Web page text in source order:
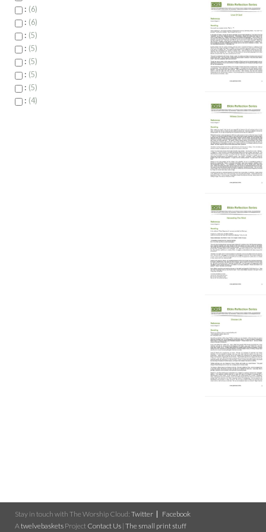
: 6
: 6
: 5
: 5
: 5
: 5
: 5
: 4
Stay in touch with The Worship Cloud: Twitter
Facebook
A twelvebaskets Project Contact Us | The small print stuff